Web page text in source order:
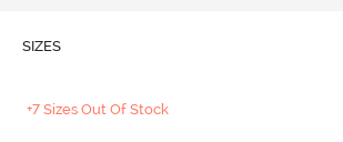
SIZES
+7 Sizes Out Of Stock